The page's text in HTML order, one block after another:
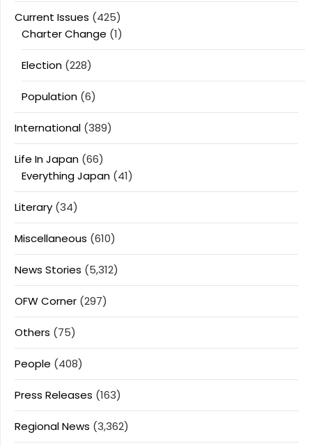
Current Issues (425)
Charter Change (1)
Election (228)
Population (6)
International (389)
Life In Japan (66)
Everything Japan (41)
Literary (34)
Miscellaneous (610)
News Stories (5,312)
OFW Corner (297)
Others (75)
People (408)
Press Releases (163)
Regional News (3,362)